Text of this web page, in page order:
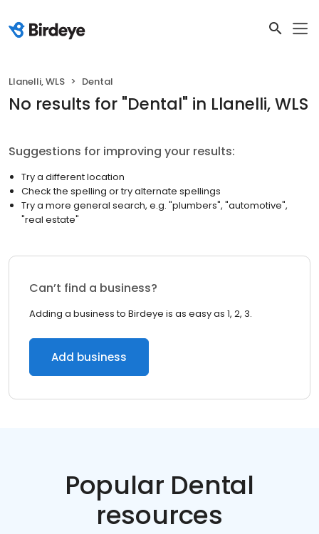
Llanelli, WLS Dental
No results for "Dental" in Llanelli, WLS
Suggestions for improving your results:
Try a different location
Check the spelling or try alternate spellings
Try a more general search, e.g. "plumbers", "automotive",
"real estate"
Can’t find a business?
Adding a business to Birdeye is as easy as 1, 2, 3.
Add business
Popular Dental
resources